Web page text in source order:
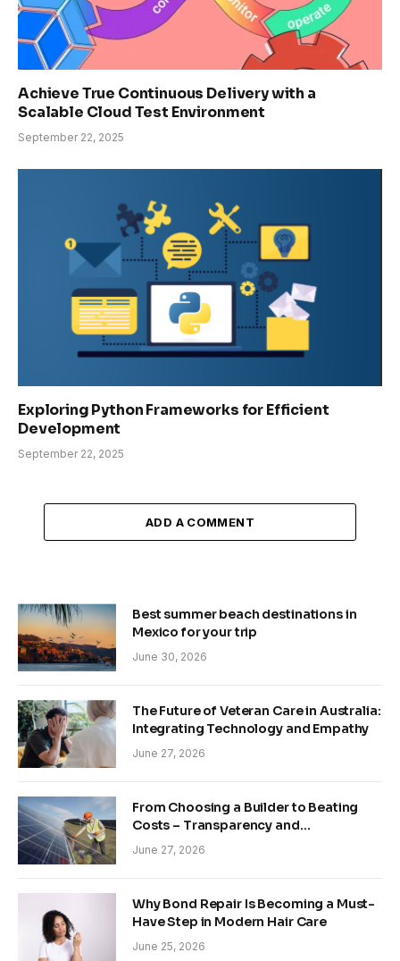
Achieve True Continuous Delivery with a
Scalable Cloud Test Environment
September 22, 2025
Exploring Python Frameworks for Efficient
Development
September 22, 2025
ADD A COMMENT
Best summer beach destinations in
Mexico for your trip
June 30, 2026
The Future of Veteran Care in Australia:
Integrating Technology and Empathy
June 27, 2026
From Choosing a Builder to Beating
Costs – Transparency and
Sustainability in Modern Construction
June 27, 2026
Why Bond Repair Is Becoming a Must-
Have Step in Modern Hair Care
June 25, 2026